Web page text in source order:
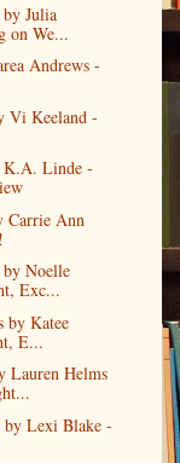
Julia
on We...
Andrews -
Vi Keeland -
K.A. Linde -
Carrie Ann
Noelle
Exc...
by Katee
E...
Lauren Helms
Lexi Blake -